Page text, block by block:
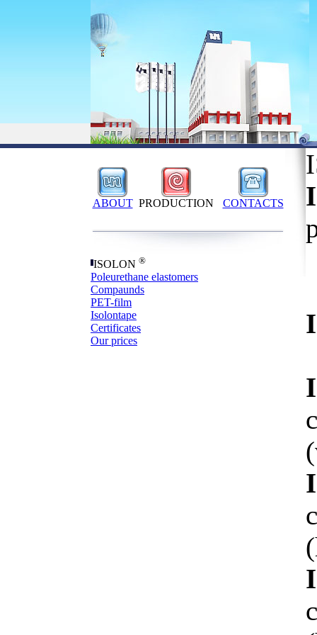
ABOUT PRODUCTION CONTACTS
ISOLON ®
Poleurethane elastomers
Compaunds
PET-film
Isolontape
Certificates
Our prices